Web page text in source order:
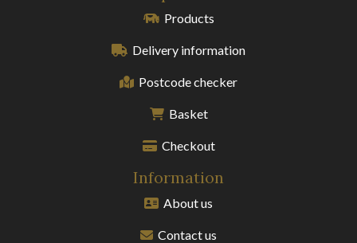
Products
Delivery information
Postcode checker
Basket
Checkout
Information
About us
Contact us